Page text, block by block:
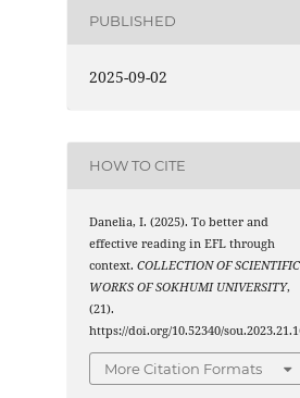
PUBLISHED
2025-09-02
HOW TO CITE
Danelia, I. (2025). To better and
effective reading in EFL through
context.COLLECTION OF SCIENTIFIC
WORKS OF SOKHUMI UNIVERSITY,
(21).
https://doi.org/10.52340/
More Citation Formats